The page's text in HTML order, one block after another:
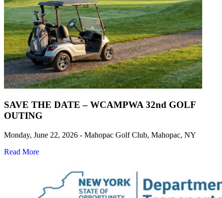
SAVE THE DATE – WCAMPWA 32nd GOLF
OUTING
Monday, June 22, 2026 - Mahopac Golf Club, Mahopac, NY
Read More